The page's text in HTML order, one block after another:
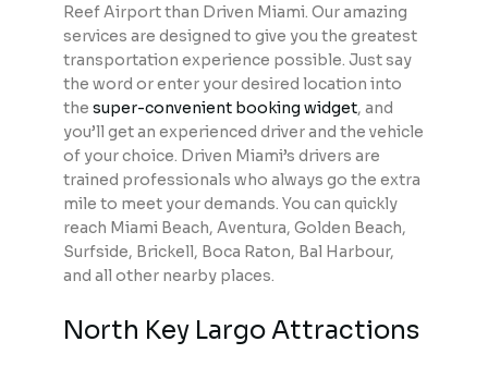
Reef Airport than Driven Miami. Our amazing
services are designed to give you the greatest
transportation experience possible. Just say
the word or enter your desired location into
thesuper-convenient booking widget, and
you’ll get an experienced driver and the vehicle
of your choice. Driven Miami’s drivers are
trained professionals who always go the extra
mile to meet your demands. You can quickly
reach Miami Beach, Aventura, Golden Beach,
Surfside, Brickell, Boca Raton, Bal Harbour,
and all other nearby places.
North Key Largo Attractions